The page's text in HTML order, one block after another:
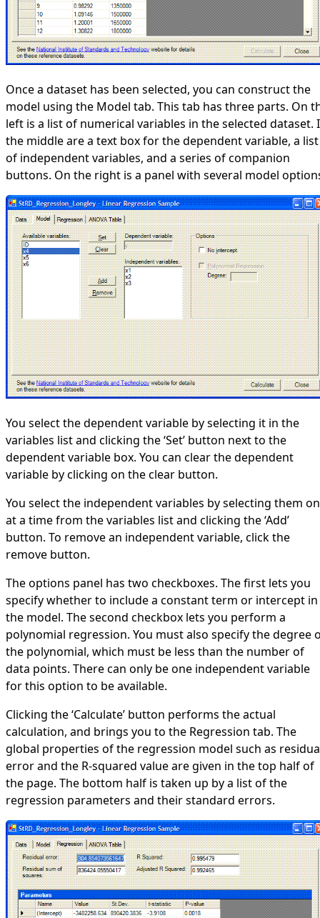
Once a dataset has been selected, you can construct the
model using the Model tab. This tab has three parts. On
left is a list of numerical variables in the selected dataset.
the middle are a text box for the dependent variable, a list
of independent variables, and a series of companion
buttons. On the right is a panel with several model
You select the dependent variable by selecting it in the
variables list and clicking the ‘Set’ button next to the
dependent variable box. You can clear the dependent
variable by clicking on the clear button.
You select the independent variables by selecting them
at a time from the variables list and clicking the ‘Add’
button. To remove an independent variable, click the
remove button.
The options panel has two checkboxes. The first lets you
specify whether to include a constant term or intercept in
the model. The second checkbox lets you perform a
polynomial regression. You must also specify the degree
the polynomial, which must be less than the number of
data points. There can only be one independent variable
for this option to be available.
Clicking the ‘Calculate’ button performs the actual
calculation, and brings you to the Regression tab. The
global properties of the regression model such as
error and the R-squared value are given in the top half of
the page. The bottom half is taken up by a list of the
regression parameters and their standard errors.